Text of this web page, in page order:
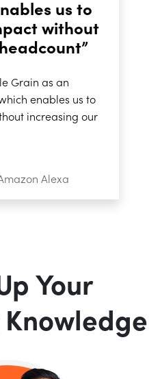
us to
without
Grain as an
enables us to
increasing our
Alexa
Your